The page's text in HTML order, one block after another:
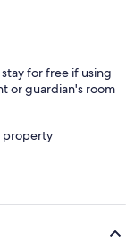
for free if using
or guardian's room
property